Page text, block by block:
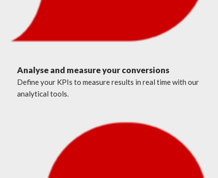
Analyse and measure your conversions
Define your KPIs to measure results in real time with our
analytical tools.